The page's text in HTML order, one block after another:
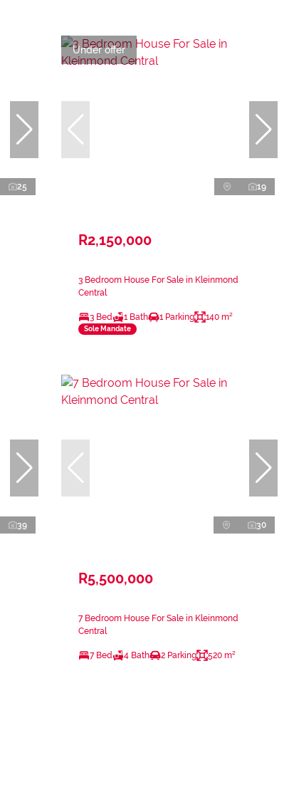
25
Under offer
19
R2,150,000
3 Bedroom House For Sale in Kleinmond
Central
3 Bed 1 Bath 1 Parking 140 m²
Sole Mandate
39 30
R5,500,000
7 Bedroom House For Sale in Kleinmond
Central
7 Bed 4 Bath 2 Parking 520 m²